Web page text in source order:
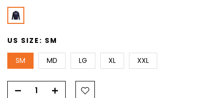
US SIZE: SM
SM MD LG XL XXL